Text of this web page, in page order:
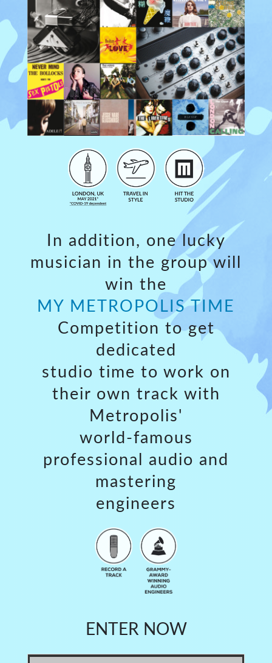
In addition, one lucky
musician in the group will
win the
MY METROPOLIS TIME
Competition to get
dedicated
studio time to work on
their own track with
Metropolis'
world-famous
professional audio and
mastering
engineers
ENTER NOW